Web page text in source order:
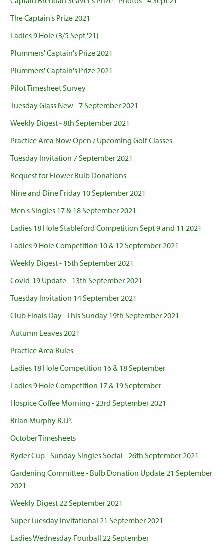
The Captain's Prize 2021
Ladies 9 Hole (3/5 Sept '21)
Plummers' Captain's Prize 2021
Plummers' Captain's Prize 2021
Pilot Timesheet Survey
Tuesday Glass New - 7 September 2021
Weekly Digest - 8th September 2021
Practice Area Now Open / Upcoming Golf Classes
Tuesday Invitation 7 September 2021
Request for Flower Bulb Donations
Nine and Dine Friday 10 September 2021
Men's Singles 17 & 18 September 2021
Ladies 18 Hole Stableford Competition Sept 9 and 11 2021
Ladies 9 Hole Competition 10 & 12 September 2021
Weekly Digest - 15th September 2021
Covid-19 Update - 13th September 2021
Tuesday Invitation 14 September 2021
Club Finals Day - This Sunday 19th September 2021
Autumn Leaves 2021
Practice Area Rules
Ladies 18 Hole Competition 16 & 18 September
Ladies 9 Hole Competition 17 & 19 September
Hospice Coffee Morning - 23rd September 2021
Brian Murphy R.I.P.
October Timesheets
Ryder Cup - Sunday Singles Social - 26th September 2021
Gardening Committee - Bulb Donation Update 21 September
2021
Weekly Digest 22 September 2021
Super Tuesday Invitational 21 September 2021
Ladies Wednesday Fourball 22 September